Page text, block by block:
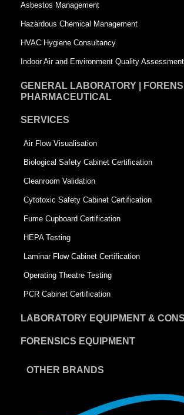
r
e
e
Asbestos Management
Hazardous Chemical Management
HVAC Hygiene Consultancy
Indoor Air and Environment Quality
GENERAL LABORATORY |
PHARMACEUTICAL
SERVICES
Air Flow Visualisation
Biological Safety Cabinet Certification
Cleanroom Validation
Cytotoxic Safety Cabinet Certification
Fume Cupboard Certification
HEPA Testing
Laminar Flow Cabinet Certification
Operating Theatre Testing
PCR Cabinet Certification
LABORATORY EQUIPMENT &
FORENSICS EQUIPMENT
OTHER BRANDS